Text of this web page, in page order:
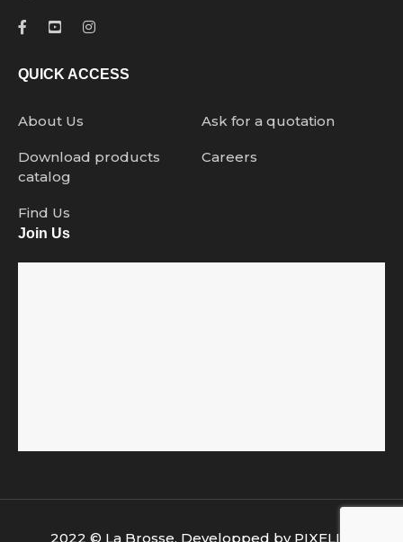
QUICK ACCESS
About Us Ask for a quotation
Download products
catalog
Careers
Find Us
Join Us
2022 © La Brosse. Developped by PIXELIA